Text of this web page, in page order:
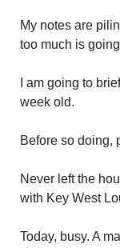
My notes are
too much is
I am going to
week old.
Before so doing,
Never left the
with Key West
Today, busy. A